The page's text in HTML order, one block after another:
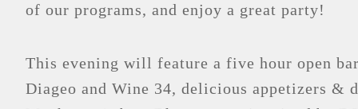
of our programs, and enjoy a great party!
This evening will feature a five hour open
Diageo and Wine 34, delicious appetizers &